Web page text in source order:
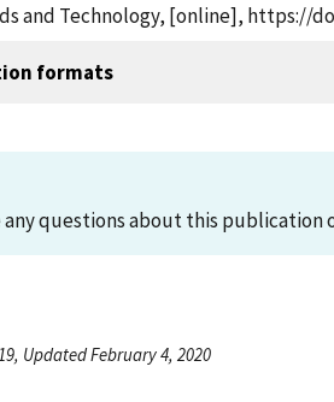
and Technology, [online], https://
formats
any questions about this publication
Updated February 4, 2020